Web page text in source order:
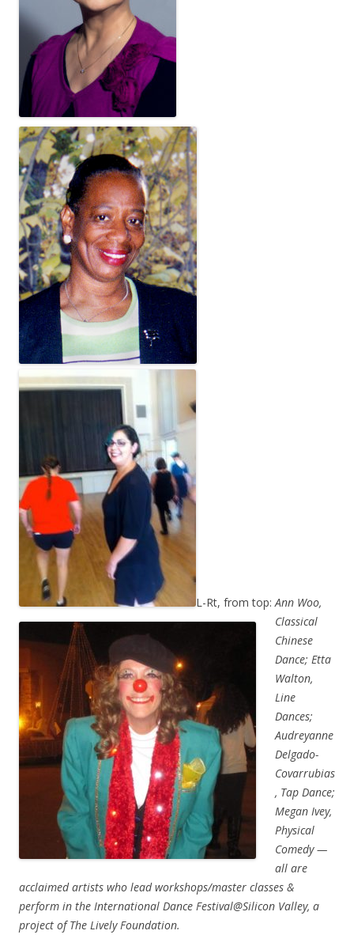
L-Rt, from top:Ann Woo,
Classical
Chinese
Dance; Etta
Walton,
Line
Dances;
Audreyanne
Delgado-
Covarrubias
, Tap Dance;
Megan Ivey,
Physical
Comedy —
all are
acclaimed artists who lead workshops/master classes &
perform in the International Dance Festival@Silicon Valley, a
project of The Lively Foundation.